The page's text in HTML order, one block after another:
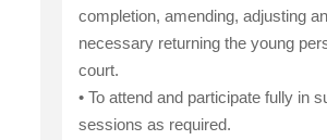
completion, amending, adjusting
necessary returning the young
court.
• To attend and participate fully in
sessions as required.